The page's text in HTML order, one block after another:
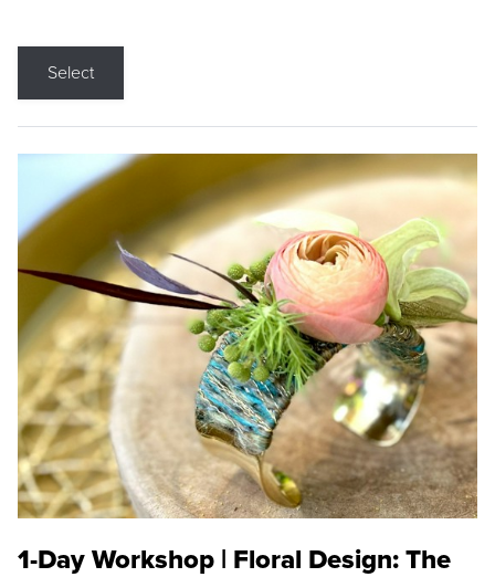
Select
1-Day Workshop | Floral Design: The